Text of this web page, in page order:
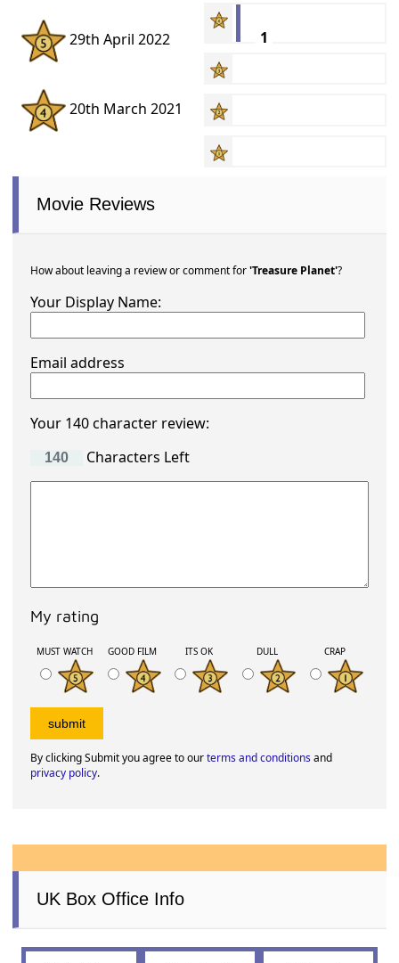
29th April 2022
20th March 2021
1
Movie Reviews
How about leaving a review or comment for'Treasure Planet'?
Your Display Name:
Email address
Your 140 character review:
Characters Left
My rating
MUST WATCH GOOD FILM ITS OK DULL CRAP
By clicking Submit you agree to ourterms and conditionsand
privacy policy.
UK Box Office Info